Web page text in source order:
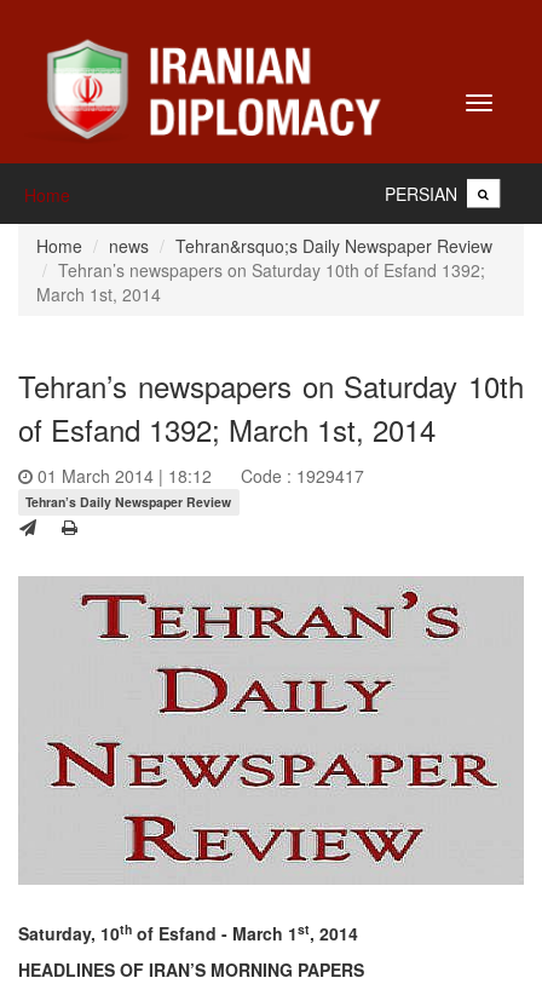
Toggle
Home PERSIAN
Home news
Tehran&rsquo;s Daily Newspaper Review
Tehran’s newspapers on Saturday 10th of Esfand 1392;
March 1st, 2014
Tehran’s newspapers on Saturday 10th
of Esfand 1392; March 1st, 2014
01 March 2014 | 18:12 Code : 1929417
Tehran’s Daily Newspaper Review
Saturday, 10th of Esfand - March 1st, 2014
HEADLINES OF IRAN’S MORNING PAPERS